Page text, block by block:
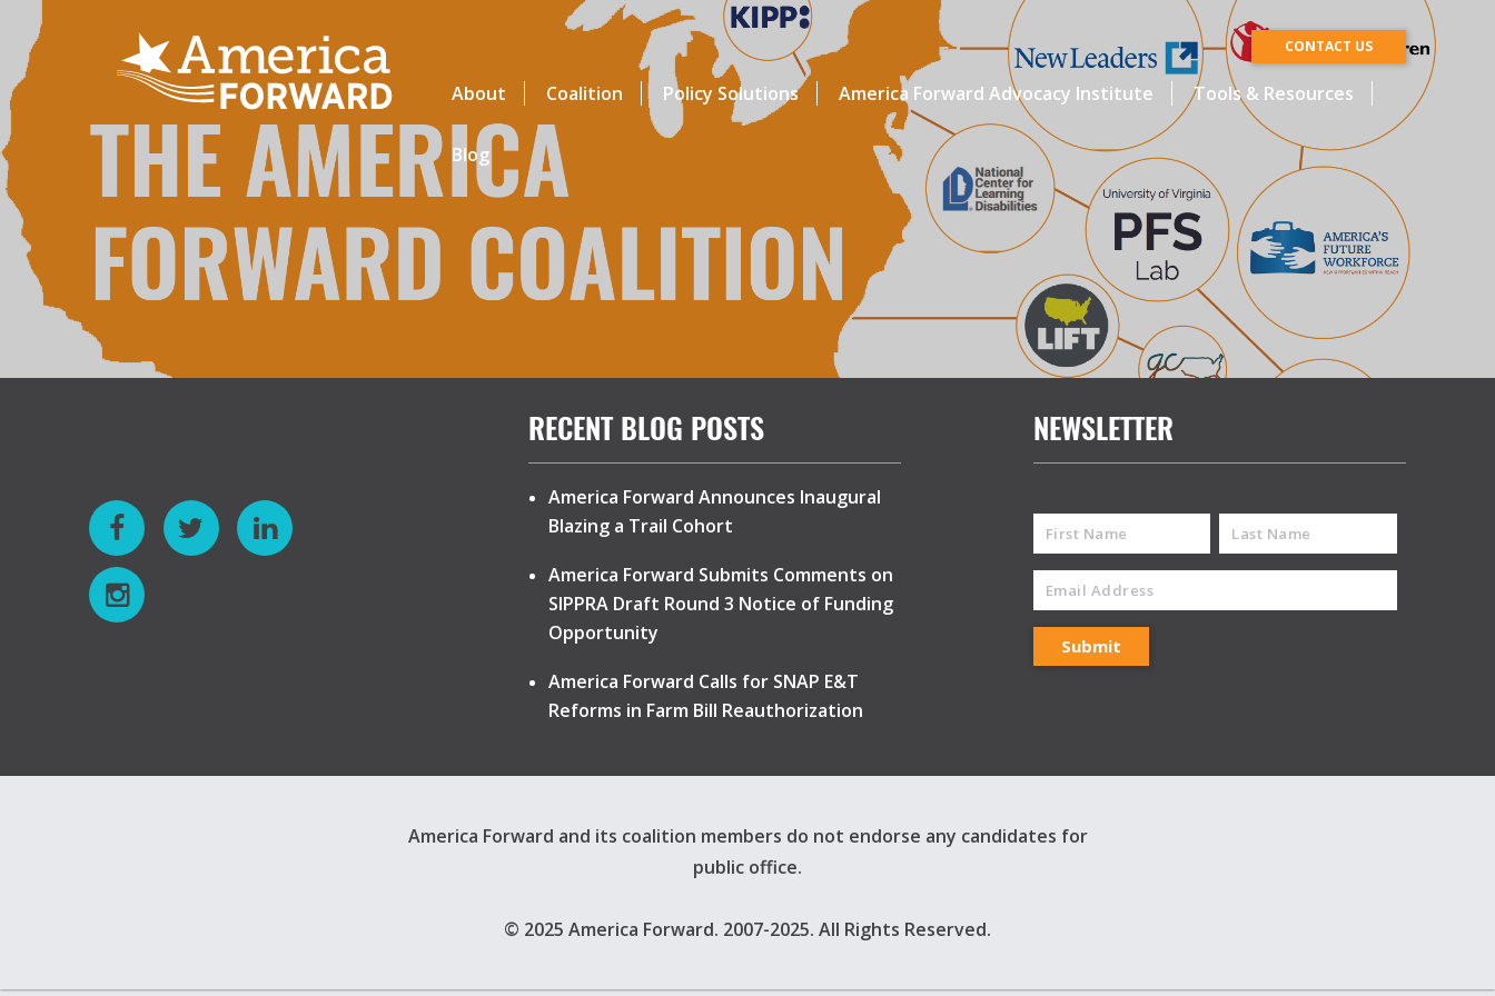
CONTACT US
About Coalition Policy Solutions America Forward Advocacy Institute Tools & Resources
Blog
RECENT BLOG POSTS
America Forward Announces Inaugural
Blazing a Trail Cohort
America Forward Submits Comments on
SIPPRA Draft Round 3 Notice of Funding
Opportunity
America Forward Calls for SNAP E&T
Reforms in Farm Bill Reauthorization
NEWSLETTER
America Forward and its coalition members do not endorse any candidates for
public office.
© 2025 America Forward. 2007-2025. All Rights Reserved.